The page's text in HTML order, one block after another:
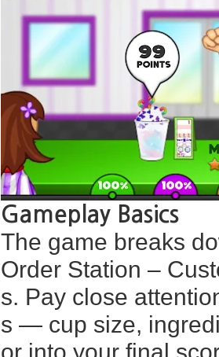
Gameplay Basics
The game breaks
Order Station –
s. Pay close
s — cup size,